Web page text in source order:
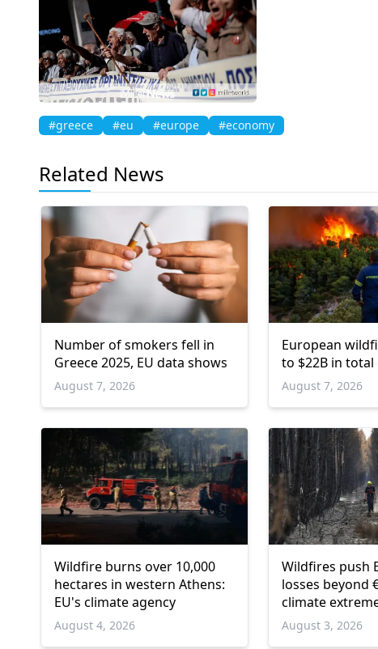
#greece #eu #europe #economy
Related News
Number of smokers fell in
Greece 2025, EU data shows
August 7, 2026
European
to $22B in total
August 7, 2026
Wildfire burns over 10,000
hectares in western Athens:
EU's climate agency
August 4, 2026
Wildfires push
losses beyond
climate
August 3, 2026